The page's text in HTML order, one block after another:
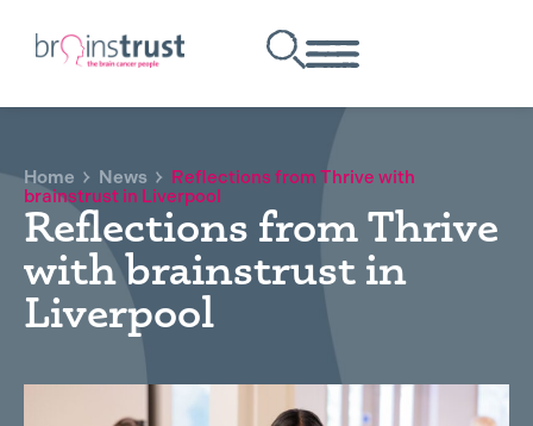
Home News
Reflections from Thrive with
brainstrust in Liverpool
Reflections from Thrive
with brainstrust in
Liverpool